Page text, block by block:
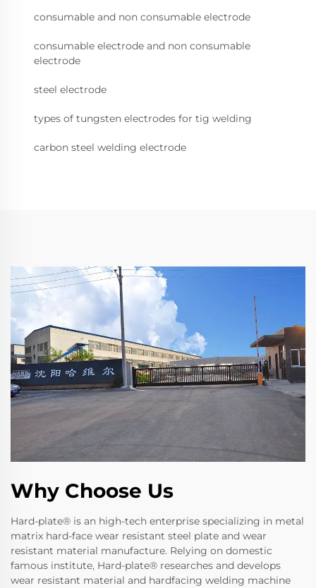
consumable and non consumable electrode
consumable electrode and non consumable
electrode
steel electrode
types of tungsten electrodes for tig welding
carbon steel welding electrode
Why Choose Us
Hard-plate® is an high-tech enterprise specializing in metal
matrix hard-face wear resistant steel plate and wear
resistant material manufacture. Relying on domestic
famous institute, Hard-plate® researches and develops
wear resistant material and hardfacing welding machine